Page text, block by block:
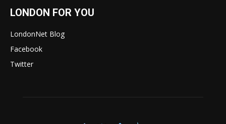
LONDON FOR YOU
LondonNet Blog
Facebook
Twitter